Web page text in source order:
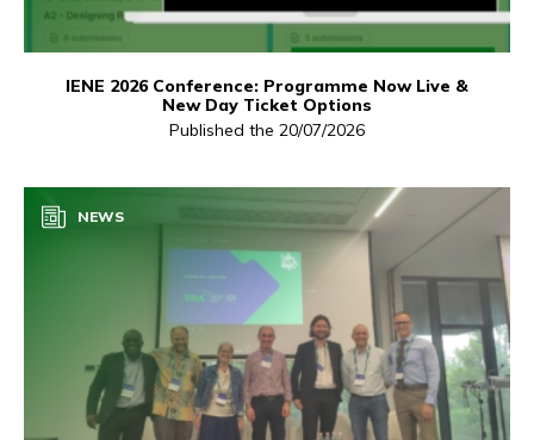
IENE 2026 Conference: Programme Now Live &
New Day Ticket Options
Published the 20/07/2026
NEWS